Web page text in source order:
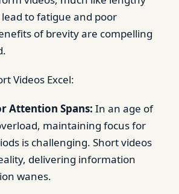
to fatigue and poor
of brevity are compelling
Videos Excel:
Attention Spans: In an age of
maintaining focus for
is challenging. Short videos
delivering information
wanes.